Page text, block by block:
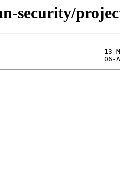
security/